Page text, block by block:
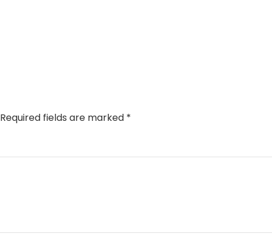
Required fields are marked *